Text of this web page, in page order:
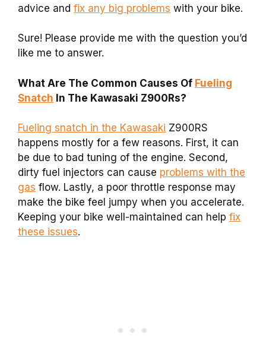
advice and fix any big problems with your bike.
Sure! Please provide me with the question you’d
like me to answer.
What Are The Common Causes Of Fueling
Snatch In The Kawasaki Z900Rs?
Fueling snatch in the Kawasaki Z900RS
happens mostly for a few reasons. First, it can
be due to bad tuning of the engine. Second,
dirty fuel injectors can cause problems with the
gas flow. Lastly, a poor throttle response may
make the bike feel jumpy when you accelerate.
Keeping your bike well-maintained can help fix
these issues.